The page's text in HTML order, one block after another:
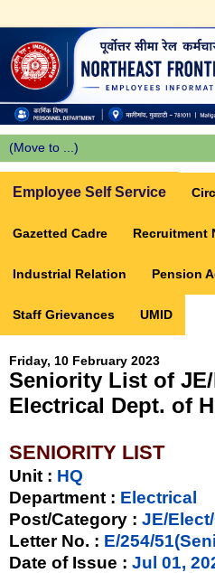
Employee Self Service
Gazetted Cadre Recruitment
Industrial Relation Pension
Staff Grievances UMID
Friday, 10 February 2023
Seniority List of
Electrical Dept. of
SENIORITY LIST
Unit : HQ
Department : Electrical
Post/Category : JE/
Letter No. : E/254/
Date of Issue : Jul 01,